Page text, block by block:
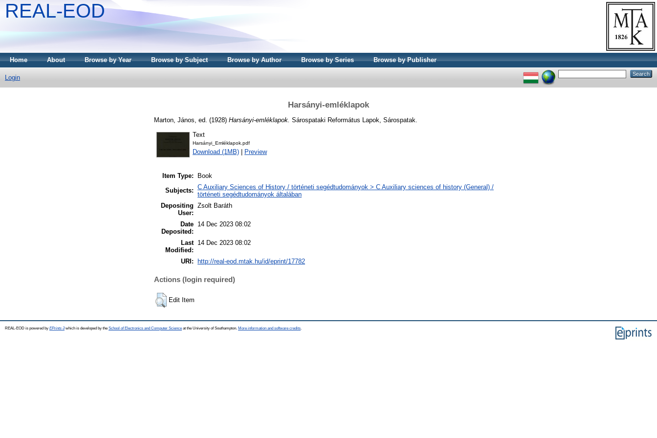
REAL-EOD
Home About Browse by Year Browse by Subject Browse by Author Browse by Series Browse by Publisher
Login
Harsányi-emléklapok
Marton, János , ed. (1928) Harsányi-emléklapok. Sárospataki Református Lapok, Sárospatak.
Text
Harsányi_Emléklapok.pdf
Download (1MB) Preview
Item Type:
Book
Subjects: C Auxiliary Sciences of History / történeti segédtudományok > C Auxiliary sciences of history (General) /
történeti segédtudományok általában
Depositing
User:
Zsolt Baráth
Date
Deposited:
14 Dec 2023 08:02
Last
Modified:
14 Dec 2023 08:02
URI: http://real-eod.mtak.hu/id/eprint/17782
Actions (login required)
Edit Item
REAL-EOD is powered by EPrints 3which is developed by the School of Electronics and Computer Science at the University of Southampton. More information and software credits